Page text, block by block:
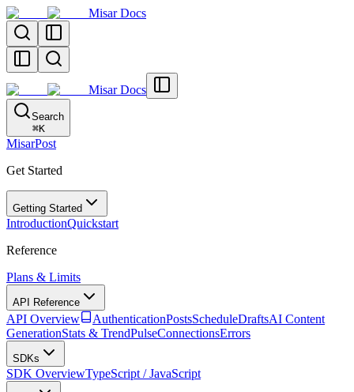
Misar Docs
Misar Docs
Search
⌘K
MisarPost
Get Started
Getting Started
IntroductionQuickstart
Reference
Plans & Limits
API Reference
API Overview AuthenticationPostsScheduleDraftsAI Content
GenerationStats & TrendPulseConnectionsErrors
SDKs
SDK OverviewTypeScript / JavaScript